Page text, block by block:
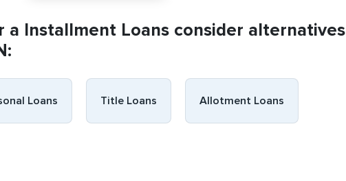
a Installment Loans consider alternatives
Loans Title Loans Allotment Loans